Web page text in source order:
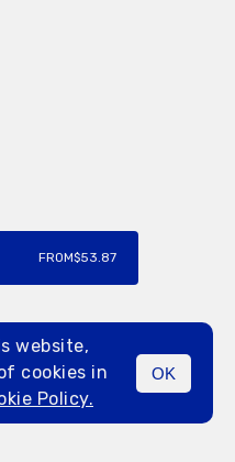
MENU
FROM$53.87
website,
cookies in
Policy.
OK